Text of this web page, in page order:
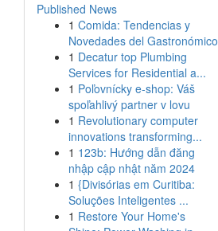
Published News
1 Comida: Tendencias y
Novedades del Gastronómico
1 Decatur top Plumbing
Services for Residential a...
1 Poľovnícky e-shop: Váš
spoľahlivý partner v lovu
1 Revolutionary computer
innovations transforming...
1 123b: Hướng dẫn đăng
nhập cập nhật năm 2024
1 {Divisórias em Curitiba:
Soluções Inteligentes ...
1 Restore Your Home's